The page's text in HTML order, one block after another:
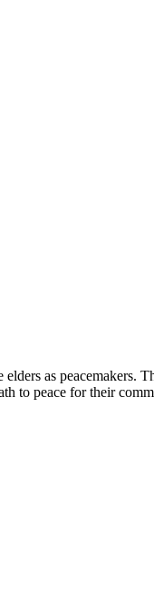
as peacemakers.
to peace for their